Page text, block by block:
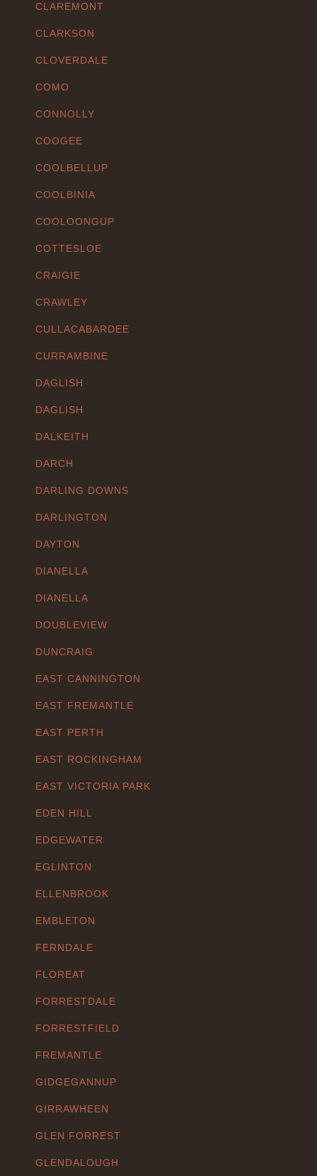
CLAREMONT
CLARKSON
CLOVERDALE
COMO
CONNOLLY
COOGEE
COOLBELLUP
COOLBINIA
COOLOONGUP
COTTESLOE
CRAIGIE
CRAWLEY
CULLACABARDEE
CURRAMBINE
DAGLISH
DAGLISH
DALKEITH
DARCH
DARLING DOWNS
DARLINGTON
DAYTON
DIANELLA
DIANELLA
DOUBLEVIEW
DUNCRAIG
EAST CANNINGTON
EAST FREMANTLE
EAST PERTH
EAST ROCKINGHAM
EAST VICTORIA PARK
EDEN HILL
EDGEWATER
EGLINTON
ELLENBROOK
EMBLETON
FERNDALE
FLOREAT
FORRESTDALE
FORRESTFIELD
FREMANTLE
GIDGEGANNUP
GIRRAWHEEN
GLEN FORREST
GLENDALOUGH